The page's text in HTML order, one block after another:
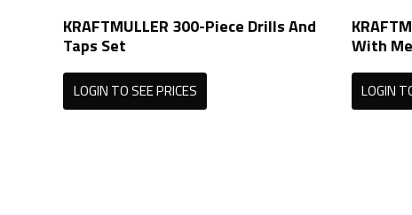
KRAFTMULLER 300-Piece Drills And
Taps Set
LOGIN TO SEE PRICES
With
LOGIN